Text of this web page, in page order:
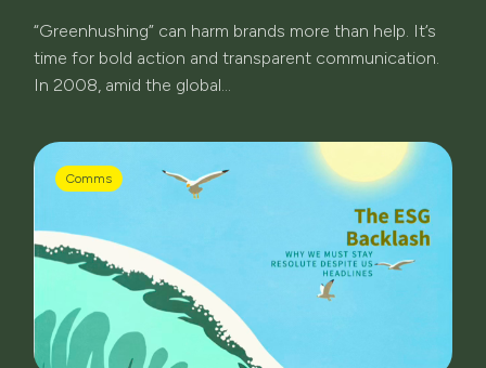
“Greenhushing” can harm brands more than help. It’s
time for bold action and transparent communication.
In 2008, amid the global...
Comms